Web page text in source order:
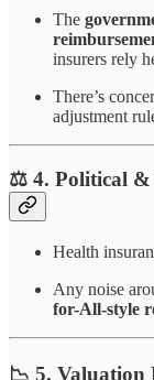
The
insurers rely
There’s
adjustment
⚖️ 4. Political &
Health
Any noise
for-All-style
📉 5. Valuation